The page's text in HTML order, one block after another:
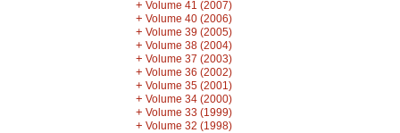
+ Volume 41 (2007)
+ Volume 40 (2006)
+ Volume 39 (2005)
+ Volume 38 (2004)
+ Volume 37 (2003)
+ Volume 36 (2002)
+ Volume 35 (2001)
+ Volume 34 (2000)
+ Volume 33 (1999)
+ Volume 32 (1998)